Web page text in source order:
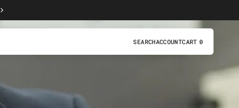
SEARCHACCOUNTCART 0
ITEMS